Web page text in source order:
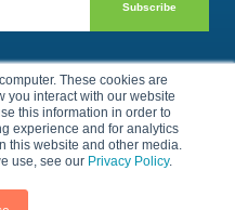
These cookies are
you interact with our website
this information in order to
experience and for analytics
this website and other media.
use, see our Privacy Policy.